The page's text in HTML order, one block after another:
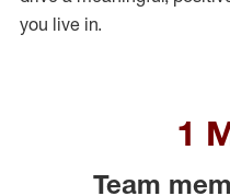
you live in.
1
Team